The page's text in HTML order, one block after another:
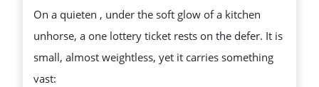
THROUGH
HOPE,
,
On a quieten , under the soft glow of a kitchen
unhorse, a one lottery ticket rests on the defer. It is
small, almost weightless, yet it carries something
vast: